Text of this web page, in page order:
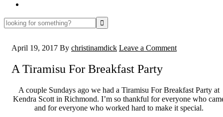
looking
for
April 19, 2017 By christinamdick Leave a Comment
A Tiramisu For Breakfast Party
A couple Sundays ago we had a Tiramisu For Breakfast Party at
Kendra Scott in Richmond. I’m so thankful for everyone who
and for everyone who worked hard to make it special.